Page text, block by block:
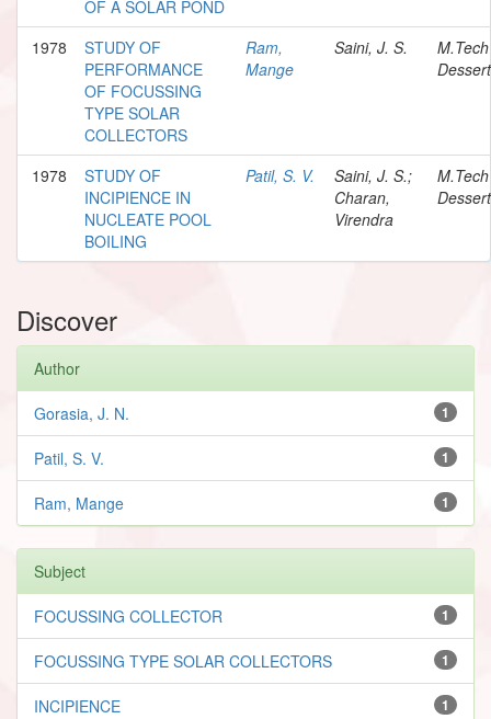
OF A SOLAR POND
1978
STUDY OF
PERFORMANCE
OF FOCUSSING
TYPE SOLAR
COLLECTORS
Ram,
Mange
Saini, J. S.
M.Tech
1978
STUDY OF
INCIPIENCE IN
NUCLEATE POOL
BOILING
Patil, S. V.
Saini, J. S.;
Charan,
Virendra
M.Tech
Discover
Author
1
Gorasia, J. N.
1
Patil, S. V.
1
Ram, Mange
Subject
1
FOCUSSING COLLECTOR
1
FOCUSSING TYPE SOLAR COLLECTORS
1
INCIPIENCE